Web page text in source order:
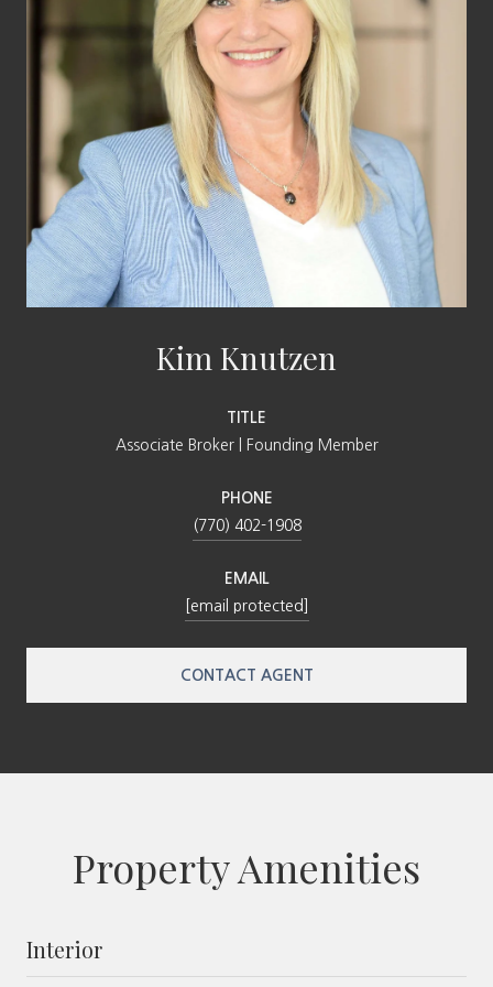
Kim Knutzen
TITLE
Associate Broker | Founding Member
PHONE
(770) 402-1908
EMAIL
[email protected]
CONTACT AGENT
Property Amenities
Interior